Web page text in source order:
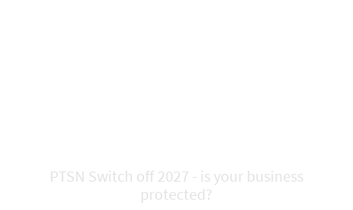
PTSN Switch off 2027 - is your business
protected?